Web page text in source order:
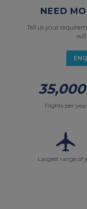
NEED
Tell us your
will
Flights per year
Largest range of